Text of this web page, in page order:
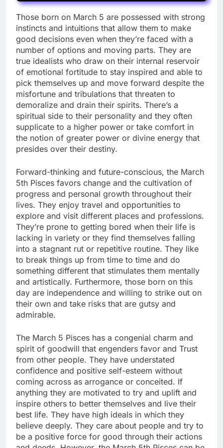
Those born on March 5 are possessed with strong
instincts and intuitions that allow them to make
good decisions even when they’re faced with a
number of options and moving parts. They are
true idealists who draw on their internal reservoir
of emotional fortitude to stay inspired and able to
pick themselves up and move forward despite the
misfortune and tribulations that threaten to
demoralize and drain their spirits. There’s a
spiritual side to their personality and they often
supplicate to a higher power or take comfort in
the notion of greater power or divine energy that
presides over their destiny.
Forward-thinking and future-conscious, the March
5th Pisces favors change and the cultivation of
progress and personal growth throughout their
lives. They enjoy travel and opportunities to
explore and visit different places and professions.
They’re prone to getting bored when their life is
lacking in variety or they find themselves falling
into a stagnant rut or repetitive routine. They like
to break things up from time to time and do
something different that stimulates them mentally
and artistically. Furthermore, those born on this
day are independence and willing to strike out on
their own and take risks that are gutsy and
admirable.
The March 5 Pisces has a congenial charm and
spirit of goodwill that engenders favor and Trust
from other people. They have understated
confidence and positive self-esteem without
coming across as arrogance or conceited. If
anything they are motivated to try and uplift and
inspire others to better themselves and live their
best life. They have high ideals in which they
believe deeply. They care about people and try to
be a positive force for good through their actions